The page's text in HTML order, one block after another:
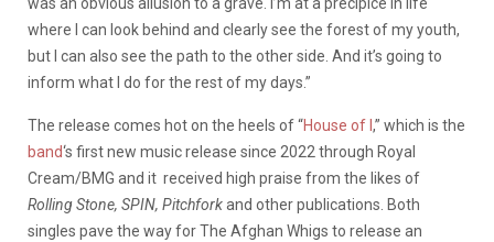
where I can look behind and clearly see the forest of my youth,
but I can also see the path to the other side. And it’s going to
inform what I do for the rest of my days.”
The release comes hot on the heels of “House of I ,” which is the
band‘s first new music release since 2022 through Royal
Cream/BMG and it received high praise from the likes of
Rolling Stone, SPIN, Pitchforkand other publications. Both
singles pave the way for The Afghan Whigs to release an